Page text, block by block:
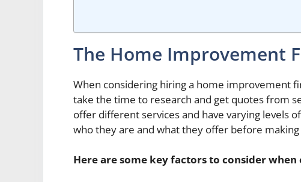
The Home Improvement
When considering hiring a home improvement
take the time to research and get quotes from
offer different services and have varying levels
who they are and what they offer before making
Here are some key factors to consider